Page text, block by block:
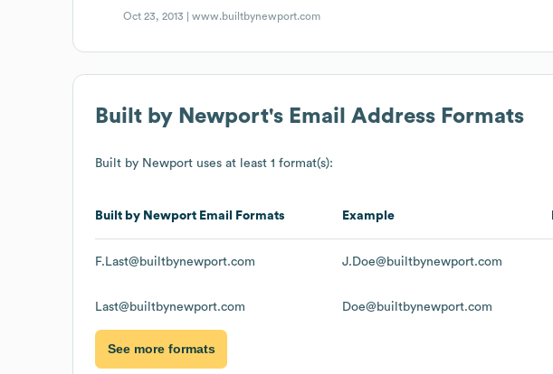
Oct 23, 2013 |www.builtbynewport.com
Built by Newport's Email Address Formats
Built by Newport uses at least 1 format(s):
Built by Newport Email Formats Example
F.Last@builtbynewport.com J.Doe@builtbynewport.com
Last@builtbynewport.com Doe@builtbynewport.com
See more formats